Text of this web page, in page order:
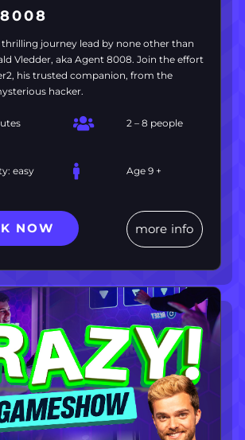
thrilling journey lead by none other than
Vledder, aka Agent 8008. Join the effort
his trusted companion, from the
hacker.
2 – 8 people
easy Age 9 +
NOW more info